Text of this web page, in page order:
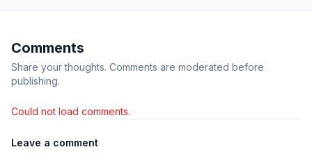
Comments
Share your thoughts. Comments are moderated before
publishing.
Could not load comments.
Leave a comment